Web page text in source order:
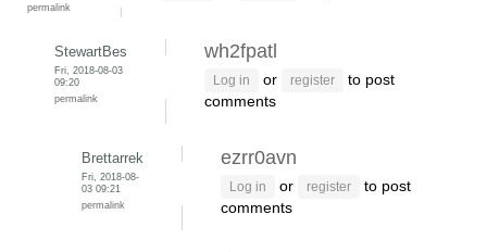
permalink
StewartBes
Fri, 2018-08-03
09:20
permalink
wh2fpatl
Log in or register
to post
comments
Brettarrek
Fri, 2018-08-
03 09:21
permalink
ezrr0avn
Log in or register
to post
comments